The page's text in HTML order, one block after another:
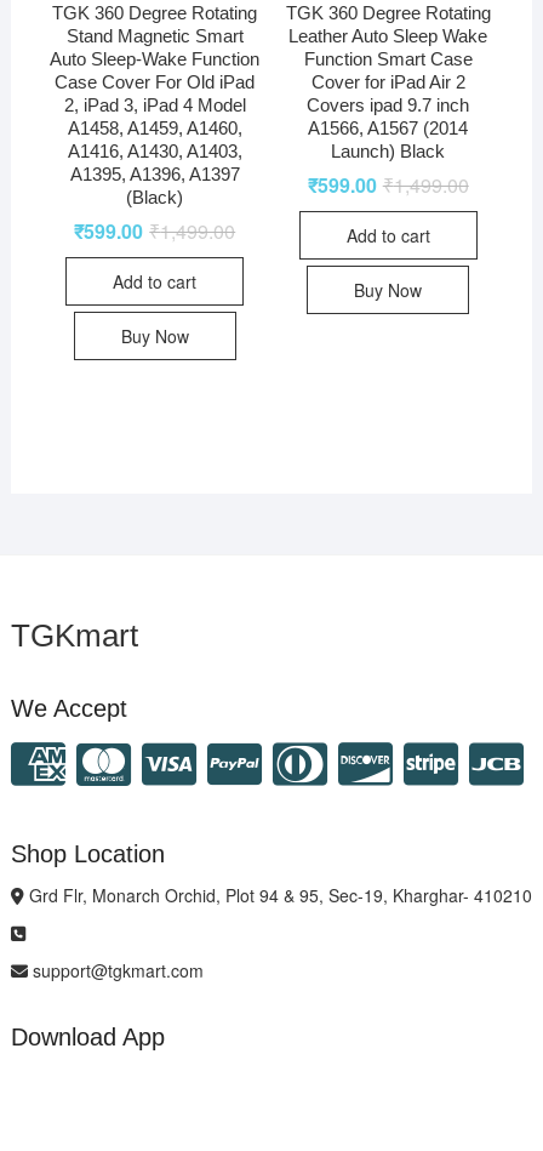
TGK 360 Degree Rotating
Stand Magnetic Smart
Auto Sleep-Wake Function
Case Cover For Old iPad
2, iPad 3, iPad 4 Model
A1458, A1459, A1460,
A1416, A1430, A1403,
A1395, A1396, A1397
(Black)
₹1,499.00
₹599.00
Add to cart
Buy Now
TGK 360 Degree Rotating
Leather Auto Sleep Wake
Function Smart Case
Cover for iPad Air 2
Covers ipad 9.7 inch
A1566, A1567 (2014
Launch) Black
₹1,499.00
₹599.00
Add to cart
Buy Now
TGKmart
We Accept
Shop Location
Grd Flr, Monarch Orchid, Plot 94 & 95, Sec-19, Kharghar- 410210
support@tgkmart.com
Download App